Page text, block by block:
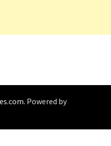
. Powered by